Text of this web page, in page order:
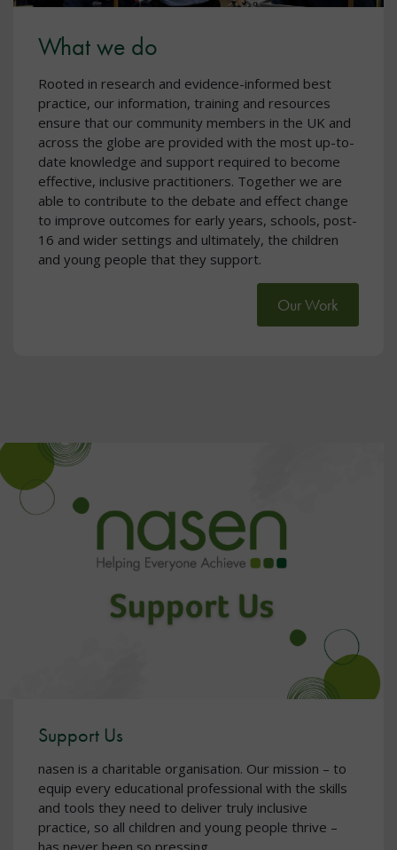
What we do
Rooted in research and evidence-informed best
practice, our information, training and resources
ensure that our community members in the UK and
across the globe are provided with the most up-to-
date knowledge and support required to become
effective, inclusive practitioners. Together we are
able to contribute to the debate and effect change
to improve outcomes for early years, schools, post-
16 and wider settings and ultimately, the children
and young people that they support.
Our Work
Support Us
nasen is a charitable organisation. Our mission – to
equip every educational professional with the skills
and tools they need to deliver truly inclusive
practice, so all children and young people thrive –